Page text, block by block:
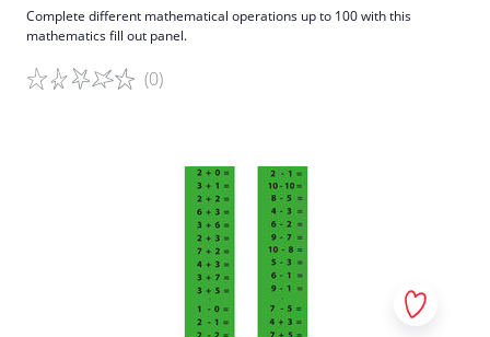
Complete different mathematical operations up to 100 with this
mathematics fill out panel.
(0)